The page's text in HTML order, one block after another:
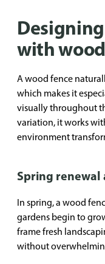
with
A wood fence
which makes it
visually throughout
variation, it works
environment
Spring
In spring, a wood
gardens begin to
frame fresh
without